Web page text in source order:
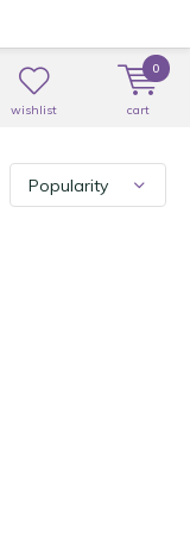
wishlist cart
0